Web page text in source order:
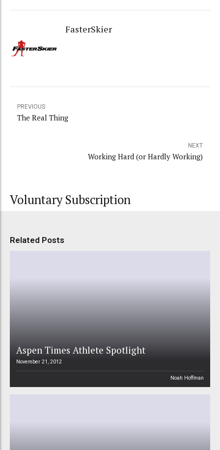
FasterSkier
PREVIOUS
The Real Thing
NEXT
Working Hard (or Hardly Working)
Voluntary Subscription
Related Posts
Aspen Times Athlete Spotlight
November 21, 2012
Noah Hoffman